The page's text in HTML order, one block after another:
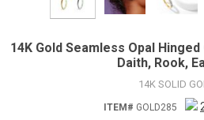
14K Gold Seamless Opal
Daith, Rook,
14K SOLID
ITEM# GOLD285